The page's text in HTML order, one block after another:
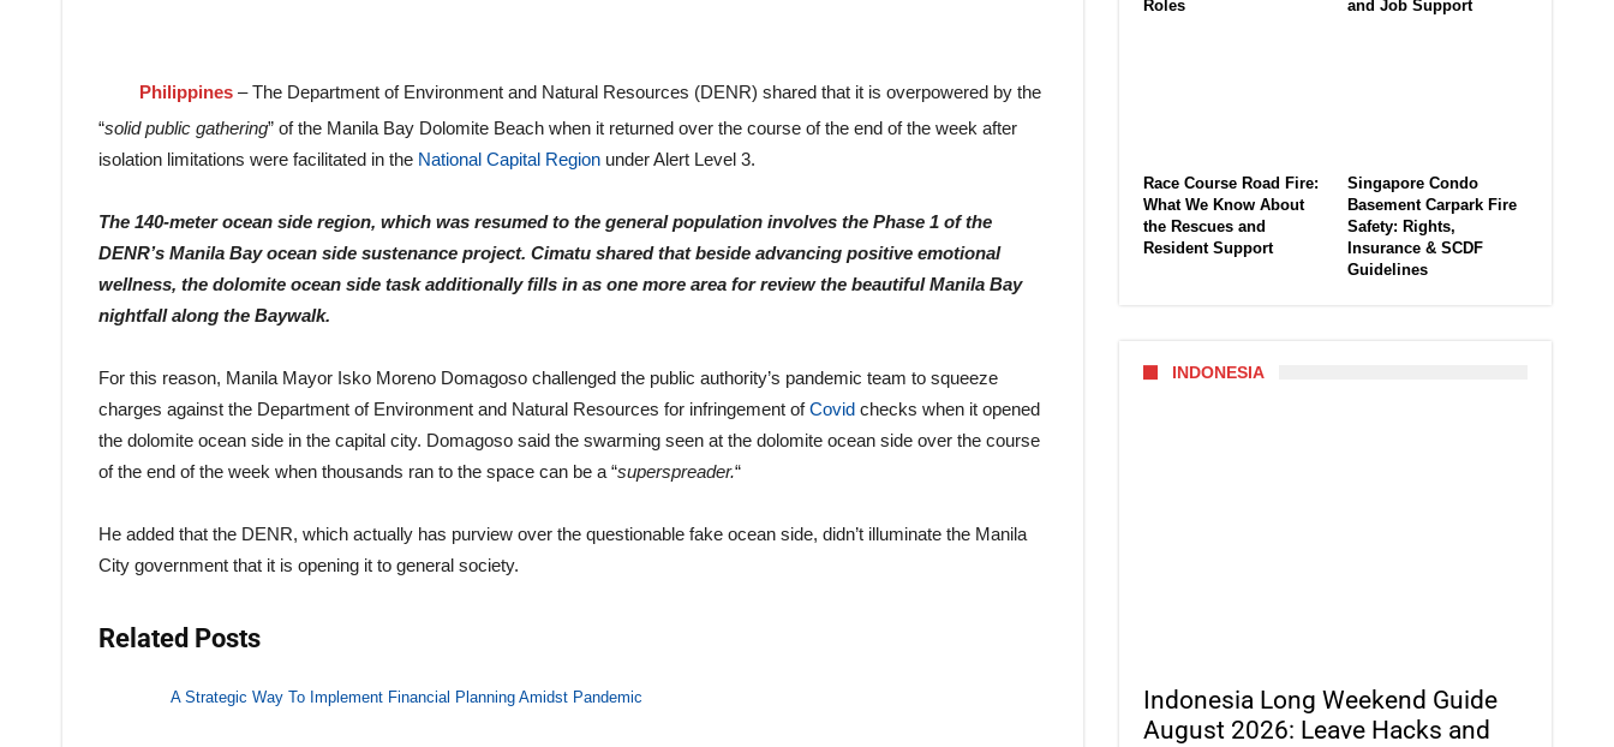
Philippines – The Department of Environment and Natural Resources (DENR) shared that it is overpowered by the
“solid public gathering” of the Manila Bay Dolomite Beach when it returned over the course of the end of the week after
isolation limitations were facilitated in the National Capital Region under Alert Level 3.
The 140-meter ocean side region, which was resumed to the general population involves the Phase 1 of the
DENR’s Manila Bay ocean side sustenance project. Cimatu shared that beside advancing positive emotional
wellness, the dolomite ocean side task additionally fills in as one more area for review the beautiful Manila Bay
nightfall along the Baywalk.
For this reason, Manila Mayor Isko Moreno Domagoso challenged the public authority’s pandemic team to squeeze
charges against the Department of Environment and Natural Resources for infringement ofCovid checks when it opened
the dolomite ocean side in the capital city. Domagoso said the swarming seen at the dolomite ocean side over the course
of the end of the week when thousands ran to the space can be a “superspreader.“
He added that the DENR, which actually has purview over the questionable fake ocean side, didn’t illuminate the Manila
City government that it is opening it to general society.
Related Posts
A Strategic Way To Implement Financial Planning Amidst Pandemic
Roles
and Job Support
Race Course Road Fire:
What We Know About
the Rescues and
Resident Support
Singapore Condo
Basement Carpark Fire
Safety: Rights,
Insurance & SCDF
Guidelines
INDONESIA
Indonesia Long Weekend Guide
August 2026: Leave Hacks and